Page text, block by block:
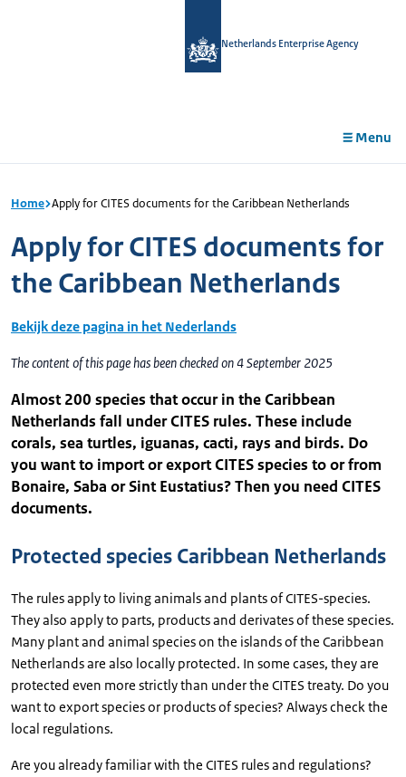
Netherlands Enterprise Agency
Menu
Home Apply for CITES documents for the Caribbean Netherlands
Apply for CITES documents for
the Caribbean Netherlands
Bekijk deze pagina in het Nederlands
The content of this page has been checked on 4 September 2025
Almost 200 species that occur in the Caribbean
Netherlands fall under CITES rules. These include
corals, sea turtles, iguanas, cacti, rays and birds. Do
you want to import or export CITES species to or from
Bonaire, Saba or Sint Eustatius? Then you need CITES
documents.
Protected species Caribbean Netherlands
The rules apply to living animals and plants of CITES-species.
They also apply to parts, products and derivates of these species.
Many plant and animal species on the islands of the Caribbean
Netherlands are also locally protected. In some cases, they are
protected even more strictly than under the CITES treaty. Do you
want to export species or products of species? Always check the
local regulations.
Are you already familiar with the CITES rules and regulations?